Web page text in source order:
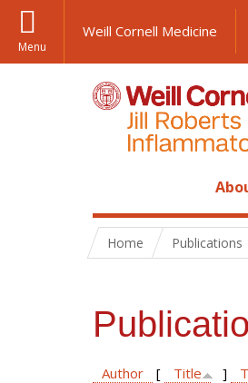
Menu
Weill Cornell Medicine
Home Publications
Author [ Title ]